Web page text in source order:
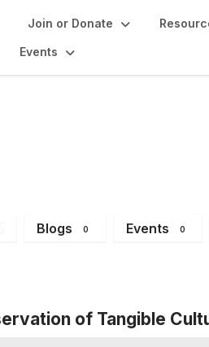
Join or Donate
Events
Blogs 0 Events 0
of Tangible